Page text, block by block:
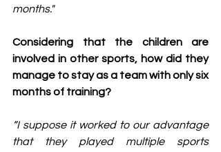
months."
Considering that the children are
involved in other sports, how did they
manage to stay as a team with only six
months of training?
“I suppose it worked to our advantage
that they played multiple sports